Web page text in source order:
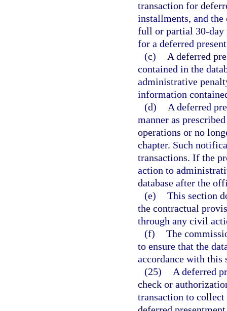
transaction for
installments, and
full or partial 30-day
for a deferred
(c)
A deferred
contained in the
administrative
information
(d)
A deferred
manner as
operations or no
chapter. Such
transactions. If the
action to
database after the
(e) This section
the contractual
through any civil
(f) The
to ensure that the
accordance with this
(25)
A deferred
check or
transaction to collect